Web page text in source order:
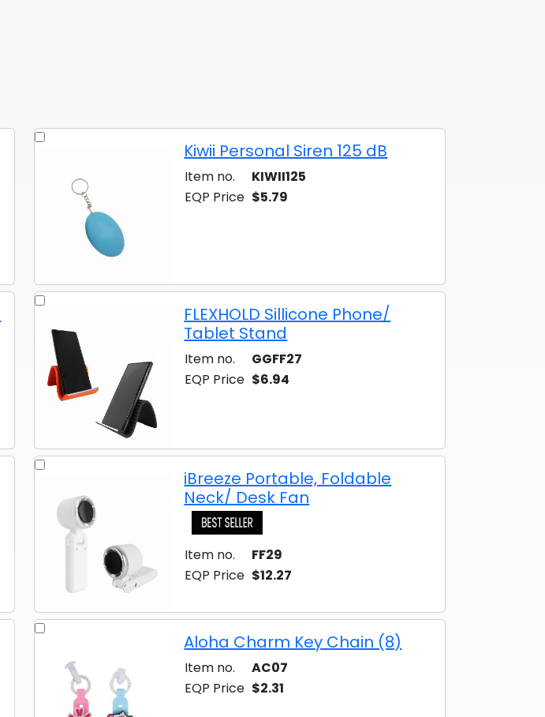
Kiwii Personal Siren 125 dB
Item no.
KIWII125
EQP Price $5.79
FLEXHOLD Sillicone Phone/
Tablet Stand
Item no.
GGFF27
EQP Price $6.94
iBreeze Portable, Foldable
Neck/ Desk Fan
Item no.
FF29
EQP Price $12.27
Aloha Charm Key Chain (8)
Item no.
AC07
EQP Price $2.31